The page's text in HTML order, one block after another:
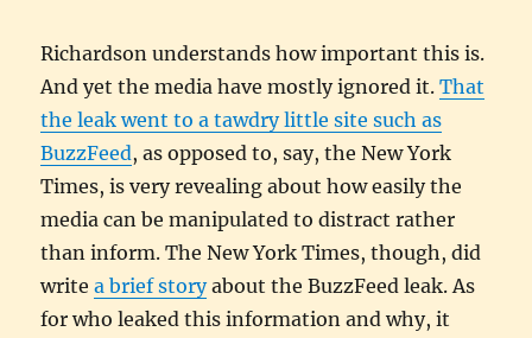
Richardson understands how important this is.
And yet the media have mostly ignored it.That
the leak went to a tawdry little site such as
BuzzFeed, as opposed to, say, the New York
Times, is very revealing about how easily the
media can be manipulated to distract rather
than inform. The New York Times, though, did
writea brief storyabout the BuzzFeed leak. As
for who leaked this information and why, it